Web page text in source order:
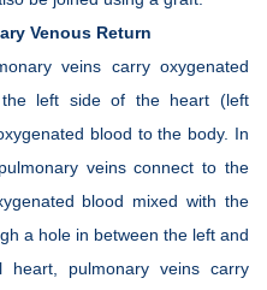
Venous Return
veins carry oxygenated
left side of the heart (left
blood to the body. In
veins connect to the
blood mixed with the
a hole in between the left and
pulmonary veins carry